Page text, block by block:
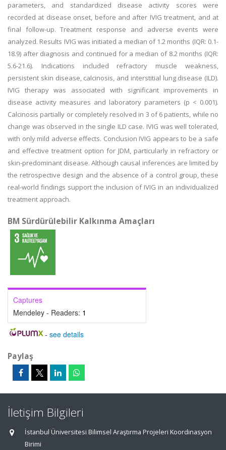
parameters, and standardized disease activity scores were
recorded at disease onset, before and after IVIG treatment, and at
final follow-up. Treatment response and adverse events were
analyzed. Results IVIG was initiated a median of 1.2 months (IQR: 0.1-
18.9) after diagnosis and continued for a median of 8.2 months (IQR:
5.6-21.6). Indications included refractory muscle weakness,
persistent skin disease, calcinosis, and interstitial lung disease (ILD).
IVIG therapy was associated with significant improvements in
disease activity measures and laboratory parameters (p < 0.001).
Calcinosis partially or completely resolved in 3 of 6 patients, while no
change was observed in the single ILD case. IVIG was well tolerated,
with only mild adverse effects. Conclusion IVIG appears to be a safe
and effective treatment option for JDM, particularly in refractory or
skin-predominant disease. Although causal inferences are limited by
the retrospective design and the absence of a control group, these
real-world findings support the inclusion of IVIG in an individualized
treatment approach.
BM Sürdürülebilir Kalkınma Amaçları
Captures
Mendeley - Readers: 1
- see details
Paylaş
İletişim Bilgileri
İstanbul Üniversitesi Bilimsel Araştırma Projeleri Koordinasyon
Birimi